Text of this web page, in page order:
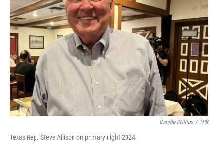
Camille Phillips / TPR
Texas Rep. Steve Allison on primary night 2024.